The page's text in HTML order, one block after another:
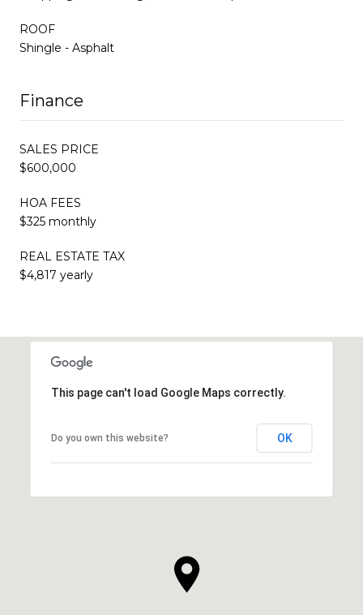
ROOF
Shingle - Asphalt
Finance
SALES PRICE
$600,000
HOA FEES
$325 monthly
REAL ESTATE TAX
$4,817 yearly
This page can't load Google Maps correctly.
Do you own this website? OK